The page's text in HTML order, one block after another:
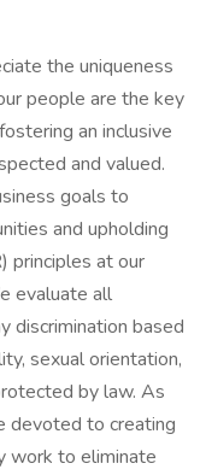
the uniqueness
people are the key
an inclusive
and valued.
goals to
and upholding
principles at our
evaluate all
discrimination based
sexual orientation,
by law. As
devoted to creating
work to eliminate